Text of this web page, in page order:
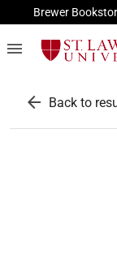
Brewer
menu
arrow_back Back to